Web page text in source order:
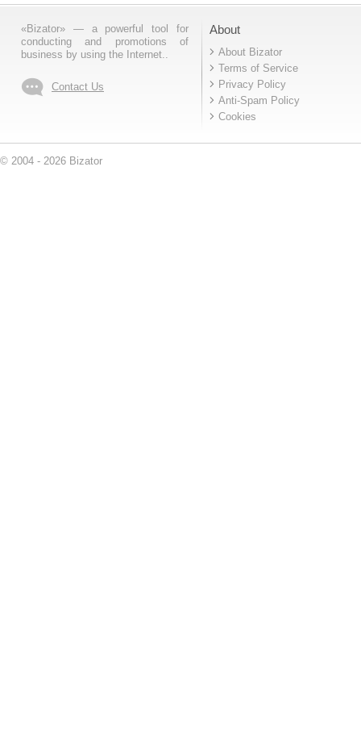
«Bizator» — a powerful tool for
conducting and promotions of
business by using the Internet..
Contact Us
About
About Bizator
Terms of Service
Privacy Policy
Anti-Spam Policy
Cookies
© 2004 - 2026 Bizator